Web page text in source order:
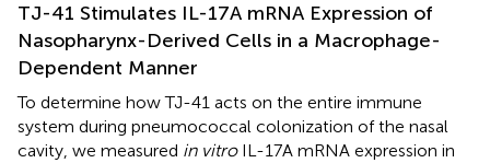
TJ-41 Stimulates IL-17A mRNA Expression of
Nasopharynx-Derived Cells in a Macrophage-
Dependent Manner
To determine how TJ-41 acts on the entire immune
system during pneumococcal colonization of the nasal
cavity, we measured in vitroIL-17A mRNA expression in